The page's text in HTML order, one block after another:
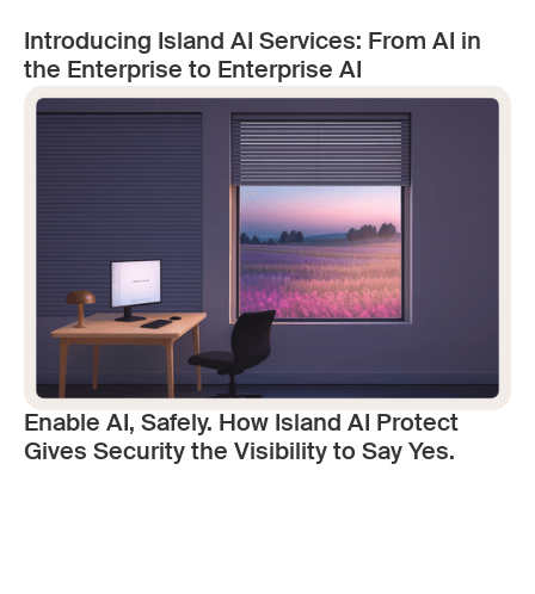
Introducing Island AI Services: From AI in
the Enterprise to Enterprise AI
Enable AI, Safely. How Island AI Protect
Gives Security the Visibility to Say Yes.